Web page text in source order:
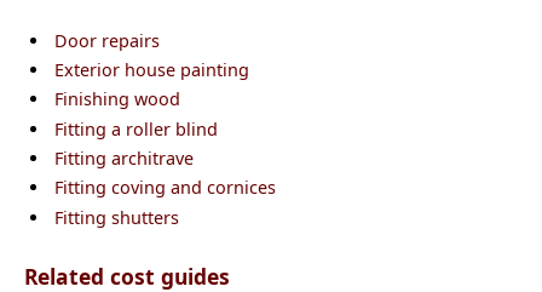
Door repairs
Exterior house painting
Finishing wood
Fitting a roller blind
Fitting architrave
Fitting coving and cornices
Fitting shutters
Related cost guides